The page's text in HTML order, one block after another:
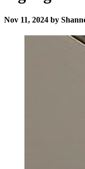
Nov 11, 2024 by